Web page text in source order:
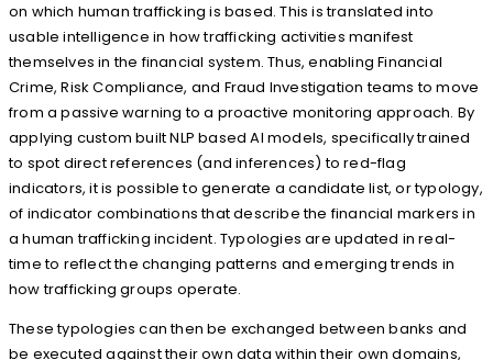
on which human trafficking is based. This is translated into
usable intelligence in how trafficking activities manifest
themselves in the financial system. Thus, enabling Financial
Crime, Risk Compliance, and Fraud Investigation teams to move
from a passive warning to a proactive monitoring approach. By
applying custom built NLP based AI models, specifically trained
to spot direct references (and inferences) to red-flag
indicators, it is possible to generate a candidate list, or typology,
of indicator combinations that describe the financial markers in
a human trafficking incident. Typologies are updated in real-
time to reflect the changing patterns and emerging trends in
how trafficking groups operate.
These typologies can then be exchanged between banks and
be executed against their own data within their own domains,